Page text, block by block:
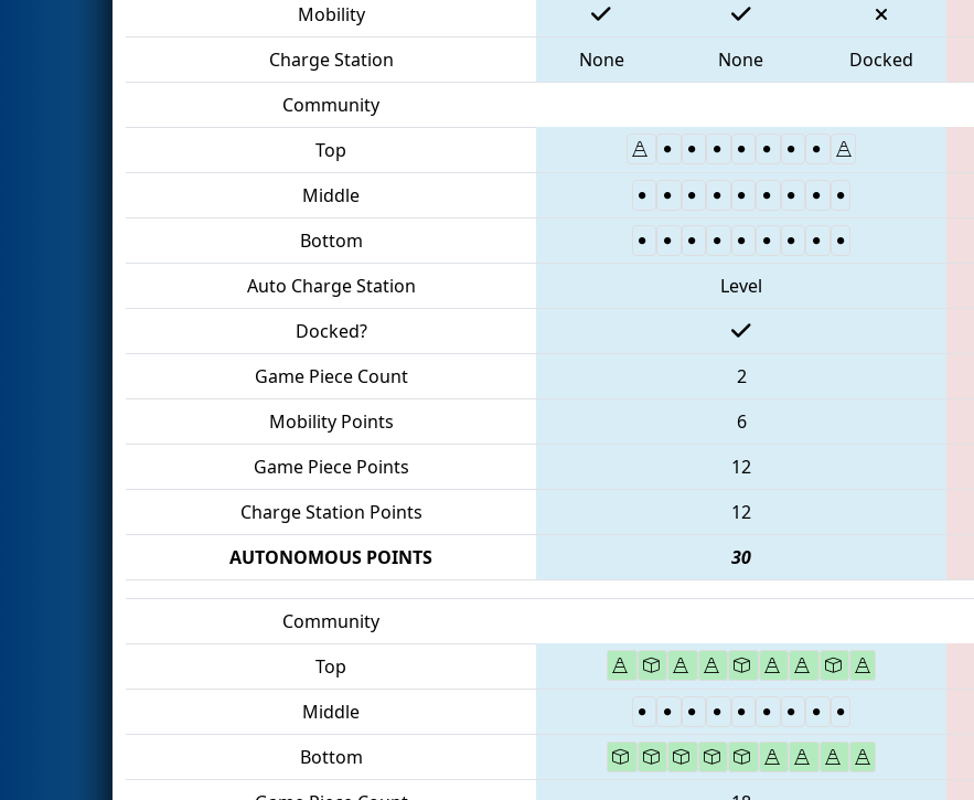
Mobility
Charge Station
None None Docked
Community
Top
Middle
Bottom
Auto Charge Station
Level
Docked?
Game Piece Count
2
Mobility Points
6
Game Piece Points
12
Charge Station Points
12
AUTONOMOUS POINTS
30
Community
Top
Middle
Bottom